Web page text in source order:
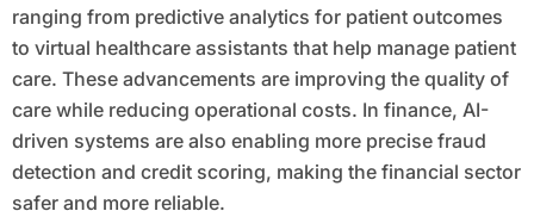
ranging from predictive analytics for patient outcomes
to virtual healthcare assistants that help manage patient
care. These advancements are improving the quality of
care while reducing operational costs. In finance, AI-
driven systems are also enabling more precise fraud
detection and credit scoring, making the financial sector
safer and more reliable.